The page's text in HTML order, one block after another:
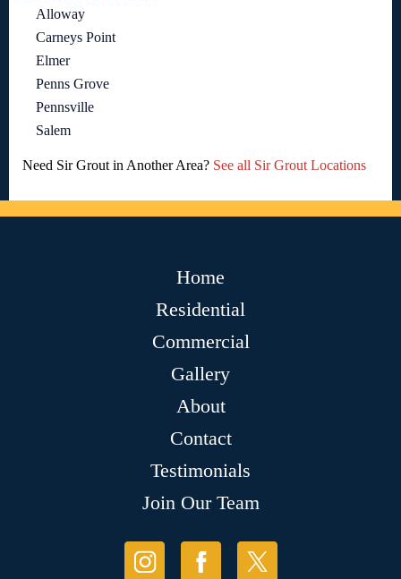
Alloway
Carneys Point
Elmer
Penns Grove
Pennsville
Salem
Need Sir Grout in Another Area? See all Sir Grout Locations
Home
Residential
Commercial
Gallery
About
Contact
Testimonials
Join Our Team